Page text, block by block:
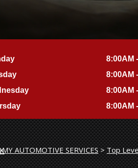
8:00AM
8:00AM
8:00AM
8:00AM
AUTOMOTIVE SERVICES>Top